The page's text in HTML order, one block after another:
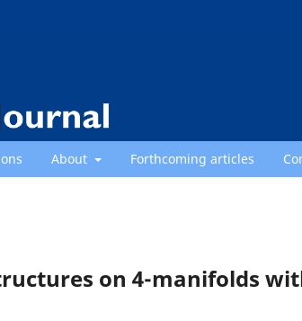
About Forthcoming articles
on 4-manifolds